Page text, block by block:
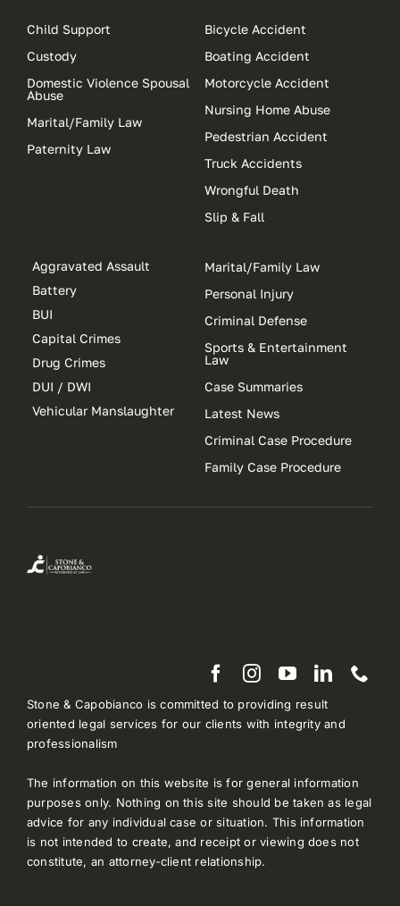
Child Support
Custody
Domestic Violence Spousal
Abuse
Marital/Family Law
Paternity Law
Bicycle Accident
Boating Accident
Motorcycle Accident
Nursing Home Abuse
Pedestrian Accident
Truck Accidents
Wrongful Death
Slip & Fall
Aggravated Assault
Battery
BUI
Capital Crimes
Drug Crimes
DUI / DWI
Vehicular Manslaughter
Marital/Family Law
Personal Injury
Criminal Defense
Sports & Entertainment
Law
Case Summaries
Latest News
Criminal Case Procedure
Family Case Procedure
Stone & Capobianco is committed to providing result
oriented legal services for our clients with integrity and
professionalism
The information on this website is for general information
purposes only. Nothing on this site should be taken as legal
advice for any individual case or situation. This information
is not intended to create, and receipt or viewing does not
constitute, an attorney-client relationship.